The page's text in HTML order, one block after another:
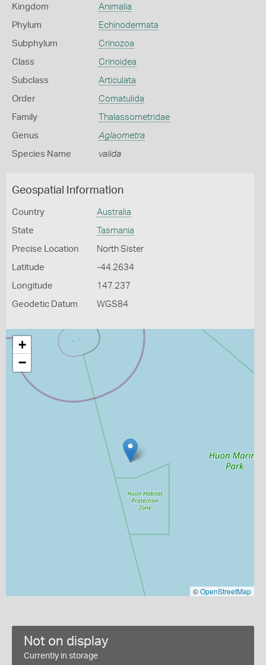
Kingdom Animalia
Phylum Echinodermata
Subphylum Crinozoa
Class Crinoidea
Subclass Articulata
Order Comatulida
Family Thalassometridae
Genus Aglaometra
Species Name valida
Geospatial Information
Country Australia
State Tasmania
Precise Location North Sister
Latitude -44.2634
Longitude 147.237
Geodetic Datum WGS84
+
−
©OpenStreetMap
Not on display
Currently in storage